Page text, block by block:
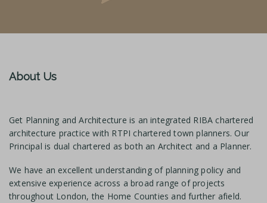
About Us
Get Planning and Architecture is an integrated RIBA chartered
architecture practice with RTPI chartered town planners. Our
Principal is dual chartered as both an Architect and a Planner.
We have an excellent understanding of planning policy and
extensive experience across a broad range of projects
throughout London, the Home Counties and further afield.